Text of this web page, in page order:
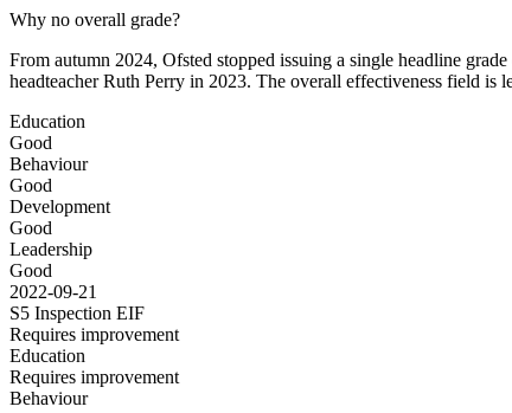
Why no overall grade?
From autumn 2024, Ofsted stopped issuing a single headline
headteacher Ruth Perry in 2023. The overall effectiveness field is
Education
Good
Behaviour
Good
Development
Good
Leadership
Good
2022-09-21
S5 Inspection EIF
Requires improvement
Education
Requires improvement
Behaviour